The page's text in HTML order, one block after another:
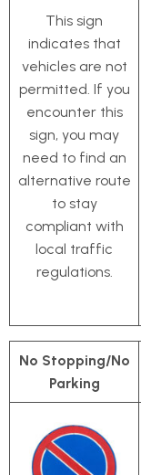
This sign
indicates that
vehicles are not
permitted. If you
encounter this
sign, you may
need to find an
alternative route
to stay
compliant with
local traffic
regulations.
No Stopping/No
Parking